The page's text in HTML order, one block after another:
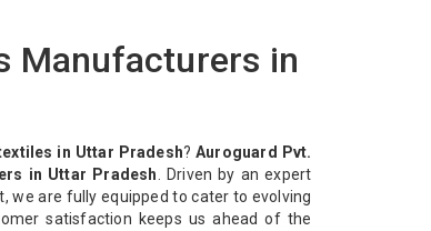
Manufacturers in
in Uttar Pradesh?Auroguard Pvt.
in Uttar Pradesh . Driven by an expert
are fully equipped to cater to evolving
satisfaction keeps us ahead of the